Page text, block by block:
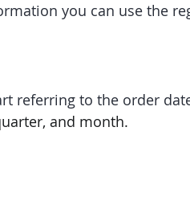
you can use the
referring to the order
and month.